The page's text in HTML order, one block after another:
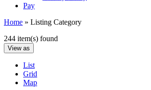
Pay
Home » Listing Category
244 item(s) found
View as
List
Grid
Map